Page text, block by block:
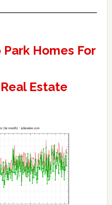
Park Homes For
Estate